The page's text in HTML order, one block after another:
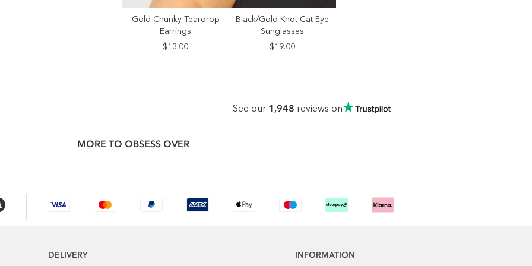
SELECT SIZE
ONE SIZE
Gold Chunky Teardrop
Earrings
$13.00
SELECT SIZE
ONE SIZE
Black/Gold Knot Cat Eye
Sunglasses
$19.00
See our 1,948 reviews on
MORE TO OBSESS OVER
DELIVERY INFORMATION